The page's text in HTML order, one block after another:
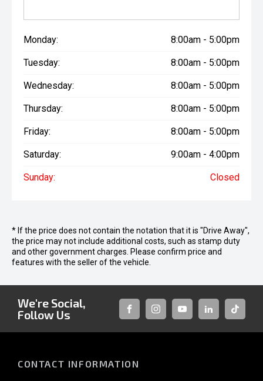
Monday: 8:00am - 5:00pm
Tuesday: 8:00am - 5:00pm
Wednesday: 8:00am - 5:00pm
Thursday: 8:00am - 5:00pm
Friday: 8:00am - 5:00pm
Saturday: 9:00am - 4:00pm
Sunday: Closed
* If the price does not contain the notation that it is "Drive Away",
the price may not include additional costs, such as stamp duty
and other government charges. Please confirm price and
features with the seller of the vehicle.
We're Social,
Follow Us
FACEBOOKINSTAGRAM
YOUTUBELINKEDINTIKTOK
CONTACT INFORMATION